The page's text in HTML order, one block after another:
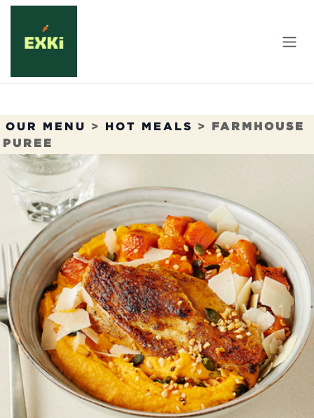
Skip to Content
OUR MENU > HOT MEALS >
FARMHOUSE
PUREE